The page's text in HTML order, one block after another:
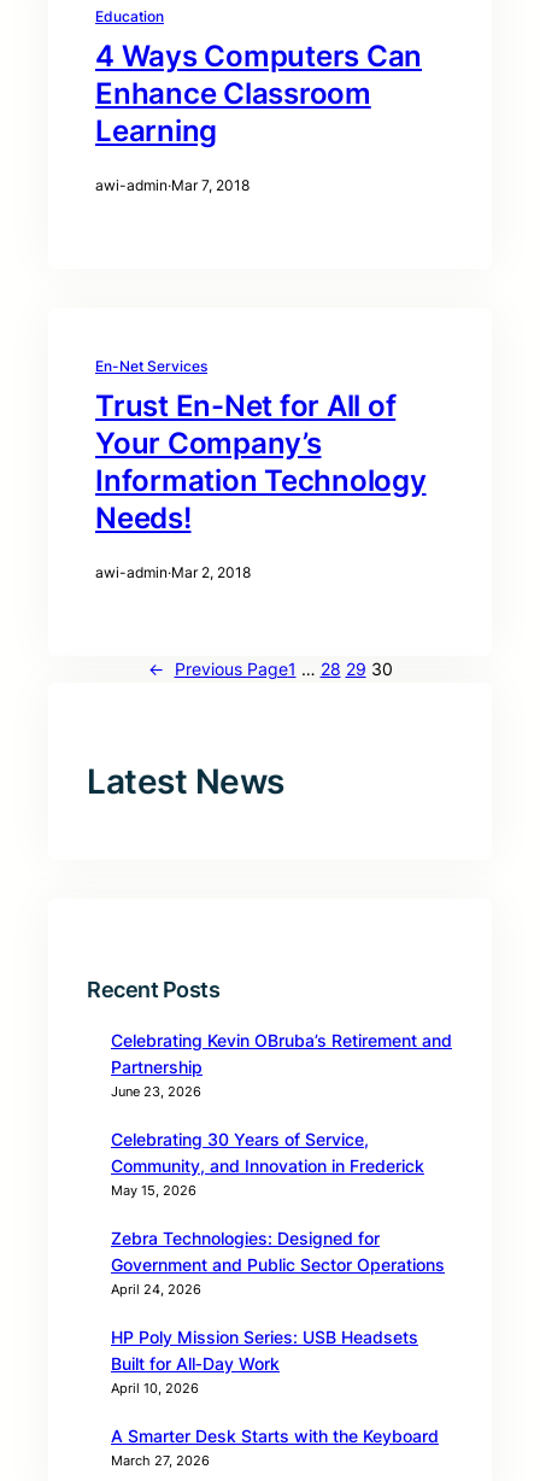
Education
4 Ways Computers Can
Enhance Classroom
Learning
awi-admin·Mar 7, 2018
En-Net Services
Trust En-Net for All of
Your Company’s
Information Technology
Needs!
awi-admin·Mar 2, 2018
← Previous Page1 … 28 29 30
Latest News
Recent Posts
Celebrating Kevin OBruba’s Retirement and
Partnership
June 23, 2026
Celebrating 30 Years of Service,
Community, and Innovation in Frederick
May 15, 2026
Zebra Technologies: Designed for
Government and Public Sector Operations
April 24, 2026
HP Poly Mission Series: USB Headsets
Built for All‑Day Work
April 10, 2026
A Smarter Desk Starts with the Keyboard
March 27, 2026